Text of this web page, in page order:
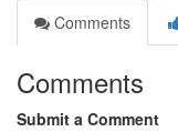
Comments
Comments
Submit a Comment